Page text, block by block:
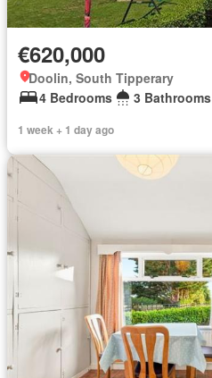
€620,000
Doolin, South Tipperary
4 Bedrooms
3 Bathrooms
1 week + 1 day ago